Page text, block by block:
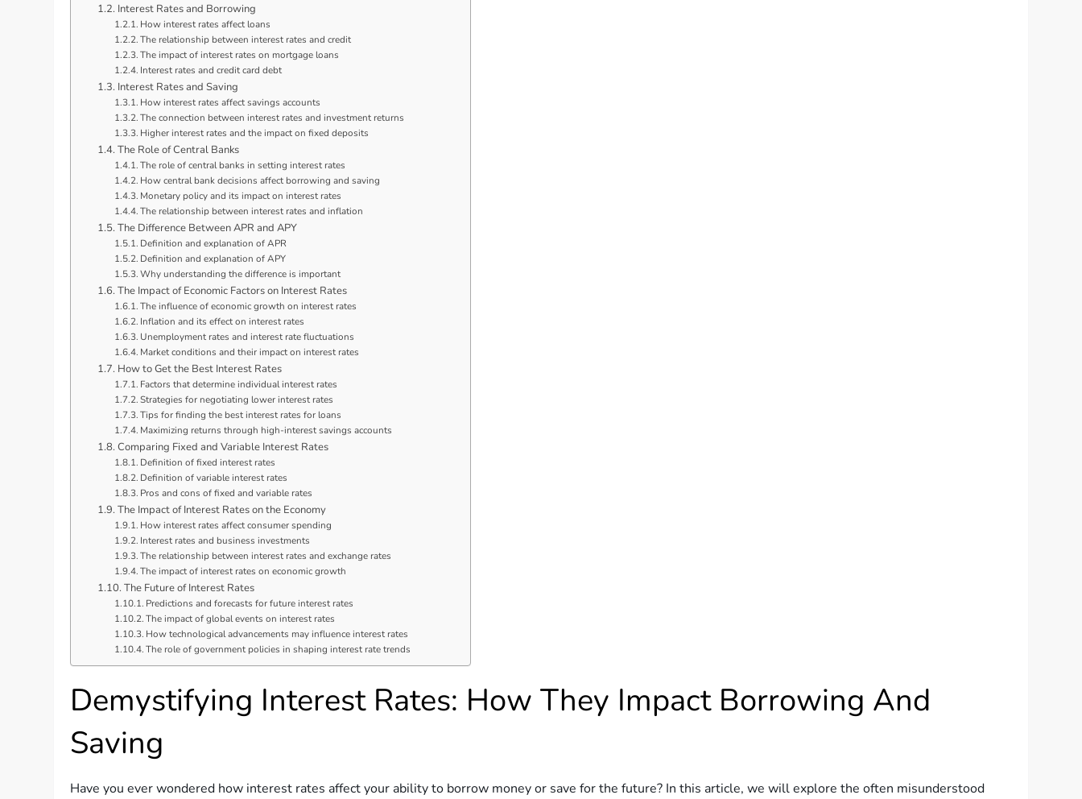
Interest Rates and Borrowing
How interest rates affect loans
The relationship between interest rates and credit
The impact of interest rates on mortgage loans
Interest rates and credit card debt
Interest Rates and Saving
How interest rates affect savings accounts
The connection between interest rates and investment returns
Higher interest rates and the impact on fixed deposits
The Role of Central Banks
The role of central banks in setting interest rates
How central bank decisions affect borrowing and saving
Monetary policy and its impact on interest rates
The relationship between interest rates and inflation
The Difference Between APR and APY
Definition and explanation of APR
Definition and explanation of APY
Why understanding the difference is important
The Impact of Economic Factors on Interest Rates
The influence of economic growth on interest rates
Inflation and its effect on interest rates
Unemployment rates and interest rate fluctuations
Market conditions and their impact on interest rates
How to Get the Best Interest Rates
Factors that determine individual interest rates
Strategies for negotiating lower interest rates
Tips for finding the best interest rates for loans
Maximizing returns through high-interest savings accounts
Comparing Fixed and Variable Interest Rates
Definition of fixed interest rates
Definition of variable interest rates
Pros and cons of fixed and variable rates
The Impact of Interest Rates on the Economy
How interest rates affect consumer spending
Interest rates and business investments
The relationship between interest rates and exchange rates
The impact of interest rates on economic growth
The Future of Interest Rates
Predictions and forecasts for future interest rates
The impact of global events on interest rates
How technological advancements may influence interest rates
The role of government policies in shaping interest rate trends
Demystifying Interest Rates: How They Impact Borrowing And
Saving
Have you ever wondered how interest rates affect your ability to borrow money or save for the future? In this article, we will explore the often misunderstood